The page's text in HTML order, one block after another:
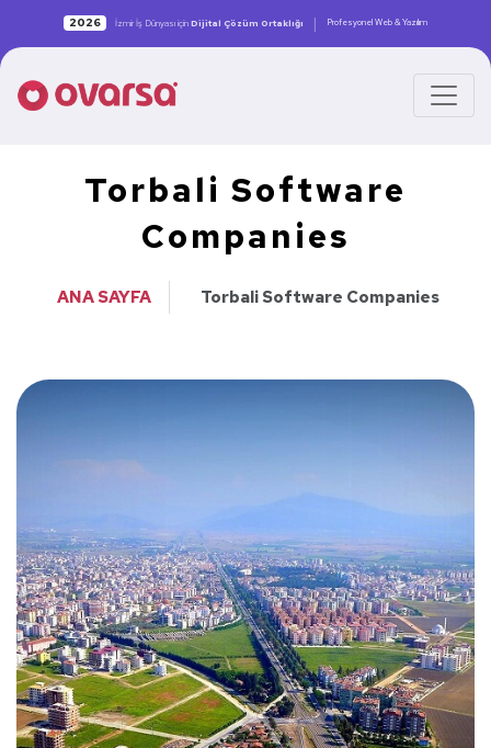
2026 İzmir İş Dünyası için Dijital Çözüm Ortaklığı | Profesyonel Web & Yazılım
Torbali Software
Companies
ANA SAYFA Torbali Software Companies